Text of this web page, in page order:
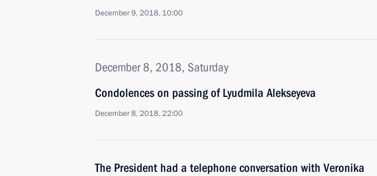
December 9, 2018, 10:00
December 8, 2018, Saturday
Condolences on passing of Lyudmila Alekseyeva
December 8, 2018, 22:00
The President had a telephone conversation with Veronika